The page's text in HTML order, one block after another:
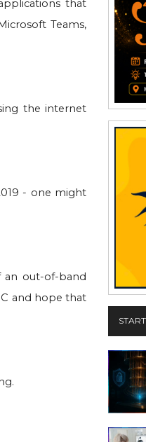
that
Teams,
the internet
- one might
an out-of-band
and hope that